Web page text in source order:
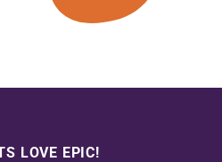
LOVE EPIC!